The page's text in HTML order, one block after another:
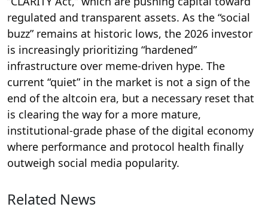
regulated and transparent assets. As the “social
buzz” remains at historic lows, the 2026 investor
is increasingly prioritizing “hardened”
infrastructure over meme-driven hype. The
current “quiet” in the market is not a sign of the
end of the altcoin era, but a necessary reset that
is clearing the way for a more mature,
institutional-grade phase of the digital economy
where performance and protocol health finally
outweigh social media popularity.
Related News